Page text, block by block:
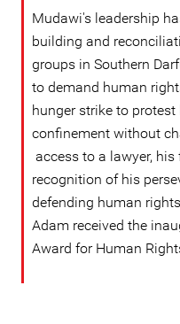
Mudawi's leadership
building and
groups in Southern
to demand human
hunger strike to
confinement without
access to a lawyer,
recognition of his
defending human
Adam received the
Award for Human